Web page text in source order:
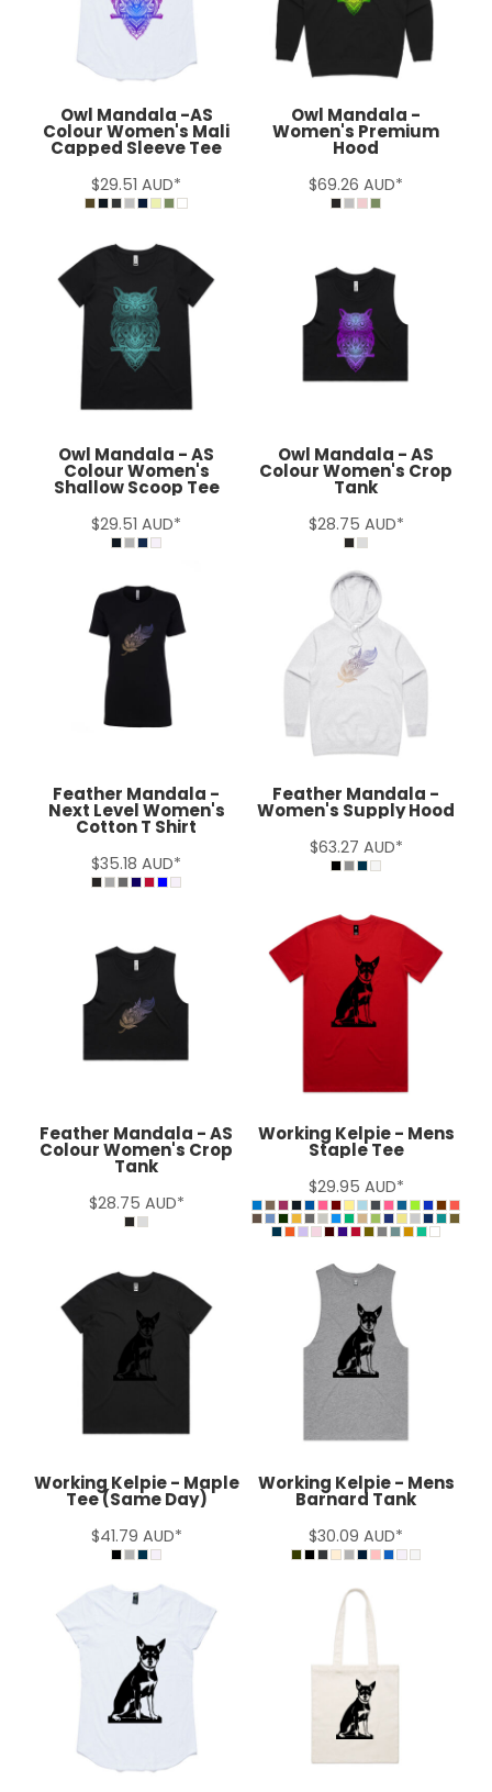
Owl Mandala -AS
Colour Women's Mali
Capped Sleeve Tee
$29.51 AUD*
Owl Mandala -
Women's Premium
Hood
$69.26 AUD*
Owl Mandala - AS
Colour Women's
Shallow Scoop Tee
$29.51 AUD*
Owl Mandala - AS
Colour Women's Crop
Tank
$28.75 AUD*
Feather Mandala -
Next Level Women's
Cotton T Shirt
$35.18 AUD*
Feather Mandala -
Women's Supply Hood
$63.27 AUD*
Feather Mandala - AS
Colour Women's Crop
Tank
$28.75 AUD*
Working Kelpie - Mens
Staple Tee
$29.95 AUD*
Working Kelpie - Maple
Tee (Same Day)
$41.79 AUD*
Working Kelpie - Mens
Barnard Tank
$30.09 AUD*